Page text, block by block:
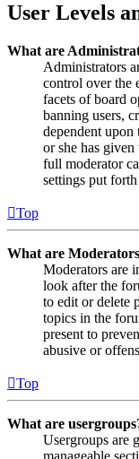
User Levels
What are
Administrators
control over the
facets of board
banning users,
dependent upon
or she has
full moderator
settings put
Top
What are
Moderators are
look after the
to edit or delete
topics in the
present to
abusive or
Top
What are
Usergroups are